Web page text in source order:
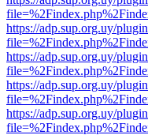
https://adp.sup.org.uy/
https://adp.sup.org.uy/
https://adp.sup.org.uy/
https://adp.sup.org.uy/